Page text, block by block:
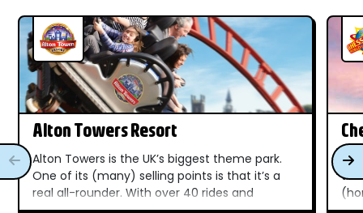
Alton Towers Resort
Alton Towers is the UK’s biggest theme park.
One of its (many) selling points is that it’s a
real all-rounder. With over 40 rides and
attractions across ten-themed areas, there’s